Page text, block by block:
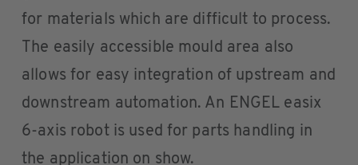
for materials which are difficult to process.
The easily accessible mould area also
allows for easy integration of upstream and
downstream automation. An ENGEL easix
6-axis robot is used for parts handling in
the application on show.